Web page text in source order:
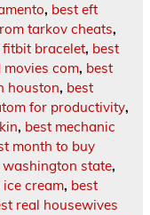
, best eft
tarkov cheats,
fitbit bracelet, best
movies com, best
houston, best
for productivity,
, best mechanic
month to buy
state,
cream, best
real housewives